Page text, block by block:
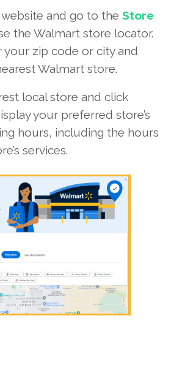
and go to the Store
the Walmart store locator.
your zip code or city and
Walmart store.
local store and click
your preferred store’s
hours, including the hours
services.